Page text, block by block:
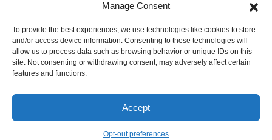
Manage Consent
To provide the best experiences, we use technologies like cookies to store
and/or access device information. Consenting to these technologies will
allow us to process data such as browsing behavior or unique IDs on this
site. Not consenting or withdrawing consent, may adversely affect certain
features and functions.
Accept
Opt-out preferences
Privacy Policy|Opt-Out Preferences|
Interpretation & Translation Services